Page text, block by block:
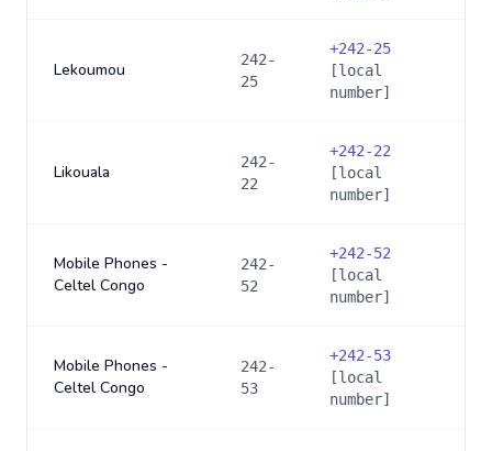
Lekoumou
242-
25
+242-25
[local
number]
Likouala
242-
22
+242-22
[local
number]
Mobile Phones -
Celtel Congo
242-
52
+242-52
[local
number]
Mobile Phones -
Celtel Congo
242-
53
+242-53
[local
number]